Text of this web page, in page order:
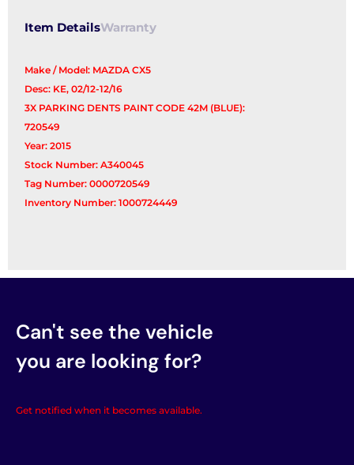
Item DetailsWarranty
Make / Model: MAZDA CX5
Desc: KE, 02/12-12/16
3X PARKING DENTS PAINT CODE 42M (BLUE):
720549
Year: 2015
Stock Number: A340045
Tag Number: 0000720549
Inventory Number: 1000724449
Can't see the vehicle
you are looking for?
Get notified when it becomes available.